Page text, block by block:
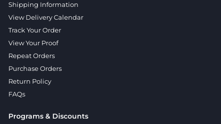
Shipping Information
View Delivery Calendar
Track Your Order
View Your Proof
Repeat Orders
Purchase Orders
Return Policy
FAQs
Programs & Discounts